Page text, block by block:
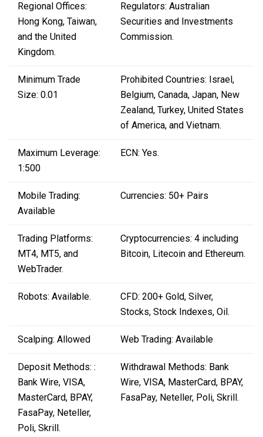
Regional Offices:
Hong Kong, Taiwan,
and the United
Kingdom.
Regulators: Australian
Securities and Investments
Commission.
Minimum Trade
Size: 0.01
Prohibited Countries: Israel,
Belgium, Canada, Japan, New
Zealand, Turkey, United States
of America, and Vietnam.
Maximum Leverage:
1:500
ECN: Yes.
Mobile Trading:
Available
Currencies: 50+ Pairs
Trading Platforms:
MT4, MT5, and
WebTrader.
Cryptocurrencies: 4 including
Bitcoin, Litecoin and Ethereum.
Robots: Available.
CFD: 200+ Gold, Silver,
Stocks, Stock Indexes, Oil.
Scalping: Allowed Web Trading: Available
Deposit Methods: :
Bank Wire, VISA,
MasterCard, BPAY,
FasaPay, Neteller,
Poli, Skrill.
Withdrawal Methods: Bank
Wire, VISA, MasterCard, BPAY,
FasaPay, Neteller, Poli, Skrill.